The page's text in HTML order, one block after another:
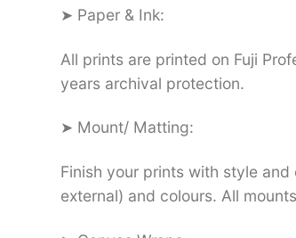
➤ Paper & Ink:
All prints are printed on Fuji
years archival protection.
➤ Mount/ Matting:
Finish your prints with style
external) and colours. All